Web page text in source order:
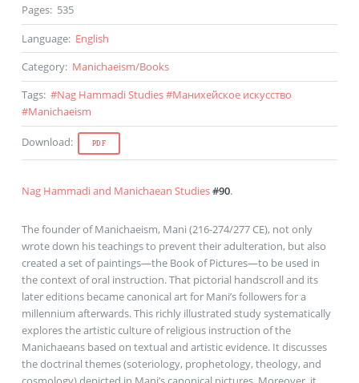
Pages: 535
Language: English
Category: Manichaeism/Books
Tags: #Nag Hammadi Studies#Манихейское искусство
#Manichaeism
Download: PDF
Nag Hammadi and Manichaean Studies#90.
The founder of Manichaeism, Mani (216-274/277 CE), not only
wrote down his teachings to prevent their adulteration, but also
created a set of paintings—the Book of Pictures—to be used in
the context of oral instruction. That pictorial handscroll and its
later editions became canonical art for Mani’s followers for a
millennium afterwards. This richly illustrated study systematically
explores the artistic culture of religious instruction of the
Manichaeans based on textual and artistic evidence. It discusses
the doctrinal themes (soteriology, prophetology, theology, and